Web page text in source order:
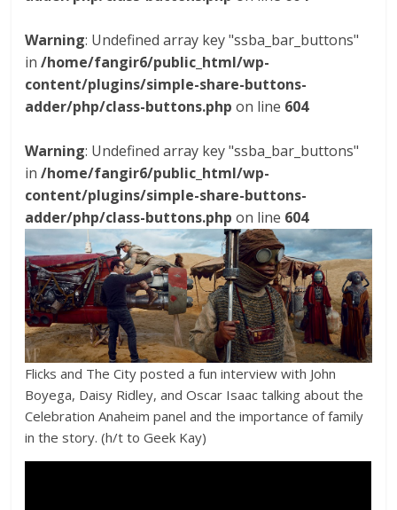
Warning: Undefined array key "ssba_bar_buttons"
in/home/fangir6/public_html/wp-
content/plugins/simple-share-buttons-
adder/php/class-buttons.php on line 604
Warning: Undefined array key "ssba_bar_buttons"
in/home/fangir6/public_html/wp-
content/plugins/simple-share-buttons-
adder/php/class-buttons.php on line 604
Flicks and The City posted a fun interview with John
Boyega, Daisy Ridley, and Oscar Isaac talking about the
Celebration Anaheim panel and the importance of family
in the story. (h/t to Geek Kay)